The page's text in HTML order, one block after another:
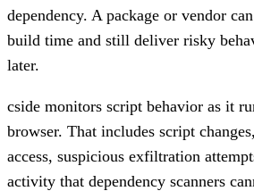
dependency. A package or vendor
build time and still deliver risky
later.
cside monitors script behavior as it
browser. That includes script
access, suspicious exfiltration
activity that dependency scanners